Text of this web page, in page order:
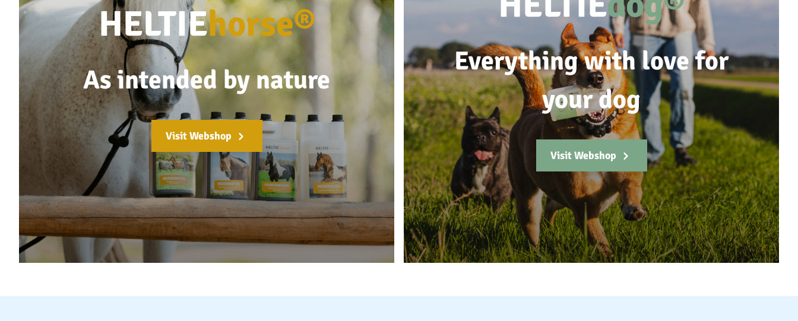
HELTIEhorse®
As intended by nature
Visit Webshop
Everything with love for
your dog
Visit Webshop